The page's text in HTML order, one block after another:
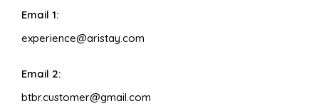
Email 1:
experience@aristay.com
Email 2:
btbr.customer@gmail.com